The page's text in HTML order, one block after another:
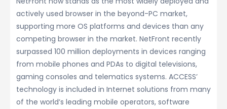
actively used browser in the beyond-PC market,
supporting more OS platforms and devices than any
competing browser in the market. NetFront recently
surpassed 100 million deployments in devices ranging
from mobile phones and PDAs to digital televisions,
gaming consoles and telematics systems. ACCESS’
technology is included in Internet solutions from many
of the world’s leading mobile operators, software